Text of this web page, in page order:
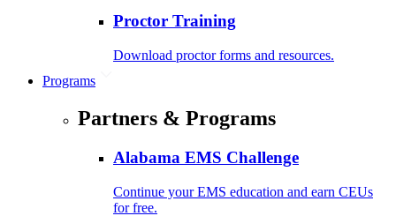
Proctor Training
Download proctor forms and resources.
Programs
Partners & Programs
Alabama EMS Challenge
Continue your EMS education and earn CEUs
for free.